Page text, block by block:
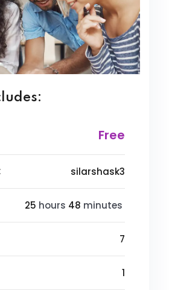
Free
silarshask3
25 hours 48 minutes
7
1